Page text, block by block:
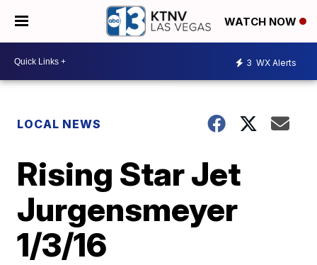
WATCH NOW
3 WX Alerts
LOCAL NEWS
Rising Star Jet
Jurgensmeyer
1/3/16